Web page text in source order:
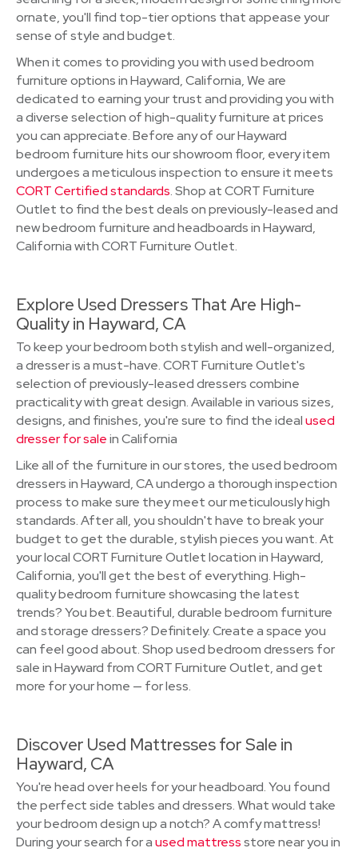
ornate, you'll find top-tier options that appease your
sense of style and budget.
When it comes to providing you with used bedroom
furniture options in Hayward, California, We are
dedicated to earning your trust and providing you with
a diverse selection of high-quality furniture at prices
you can appreciate. Before any of our Hayward
bedroom furniture hits our showroom floor, every item
undergoes a meticulous inspection to ensure it meets
CORT Certified standards. Shop at CORT Furniture
Outlet to find the best deals on previously-leased and
new bedroom furniture and headboards in Hayward,
California with CORT Furniture Outlet.
Explore Used Dressers That Are High-
Quality in Hayward, CA
To keep your bedroom both stylish and well-organized,
a dresser is a must-have. CORT Furniture Outlet's
selection of previously-leased dressers combine
practicality with great design. Available in various sizes,
designs, and finishes, you're sure to find the idealused
dresser for salein California
Like all of the furniture in our stores, the used bedroom
dressers in Hayward, CA undergo a thorough inspection
process to make sure they meet our meticulously high
standards. After all, you shouldn't have to break your
budget to get the durable, stylish pieces you want. At
your local CORT Furniture Outlet location in Hayward,
California, you'll get the best of everything. High-
quality bedroom furniture showcasing the latest
trends? You bet. Beautiful, durable bedroom furniture
and storage dressers? Definitely. Create a space you
can feel good about. Shop used bedroom dressers for
sale in Hayward from CORT Furniture Outlet, and get
more for your home — for less.
Discover Used Mattresses for Sale in
Hayward, CA
You're head over heels for your headboard. You found
the perfect side tables and dressers. What would take
your bedroom design up a notch? A comfy mattress!
During your search for aused mattressstore near you in